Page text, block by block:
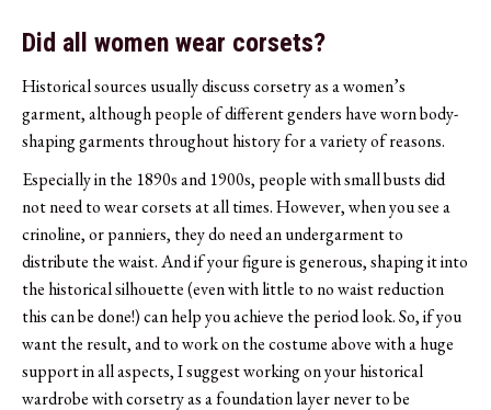
Did all women wear corsets?
Historical sources usually discuss corsetry as a women’s
garment, although people of different genders have worn body-
shaping garments throughout history for a variety of reasons.
Especially in the 1890s and 1900s, people with small busts did
not need to wear corsets at all times. However, when you see a
crinoline, or panniers, they do need an undergarment to
distribute the waist. And if your figure is generous, shaping it into
the historical silhouette (even with little to no waist reduction
this can be done!) can help you achieve the period look. So, if you
want the result, and to work on the costume above with a huge
support in all aspects, I suggest working on your historical
wardrobe with corsetry as a foundation layer never to be